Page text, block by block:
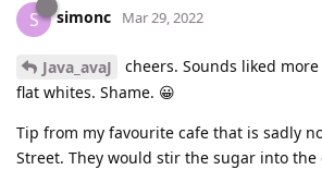
S simonc Mar 29, 2022
Java_avaJ
cheers. Sounds liked
flat whites. Shame. 😀
Tip from my favourite cafe that is sadly
Street. They would stir the sugar into